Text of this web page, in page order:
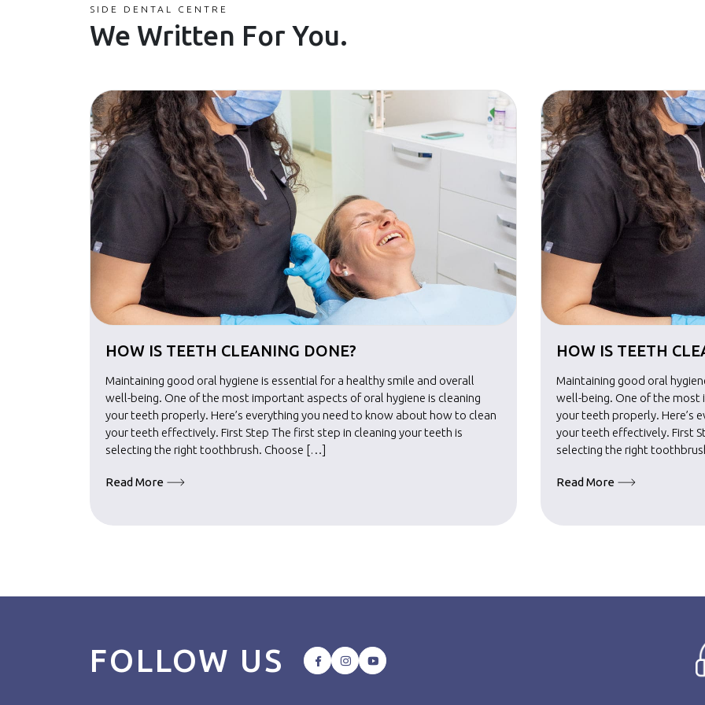
SIDE DENTAL CENTRE
We Written For You.
HOW IS TEETH CLEANING DONE?
Maintaining good oral hygiene is essential for a healthy smile and overall
well-being. One of the most important aspects of oral hygiene is cleaning
your teeth properly. Here’s everything you need to know about how to clean
your teeth effectively. First Step The first step in cleaning your teeth is
selecting the right toothbrush. Choose […]
Read More
HOW IS TEETH
Maintaining good oral
well-being. One of the most
your teeth properly. Here’s
your teeth effectively. First
selecting the right
Read More
FOLLOW US